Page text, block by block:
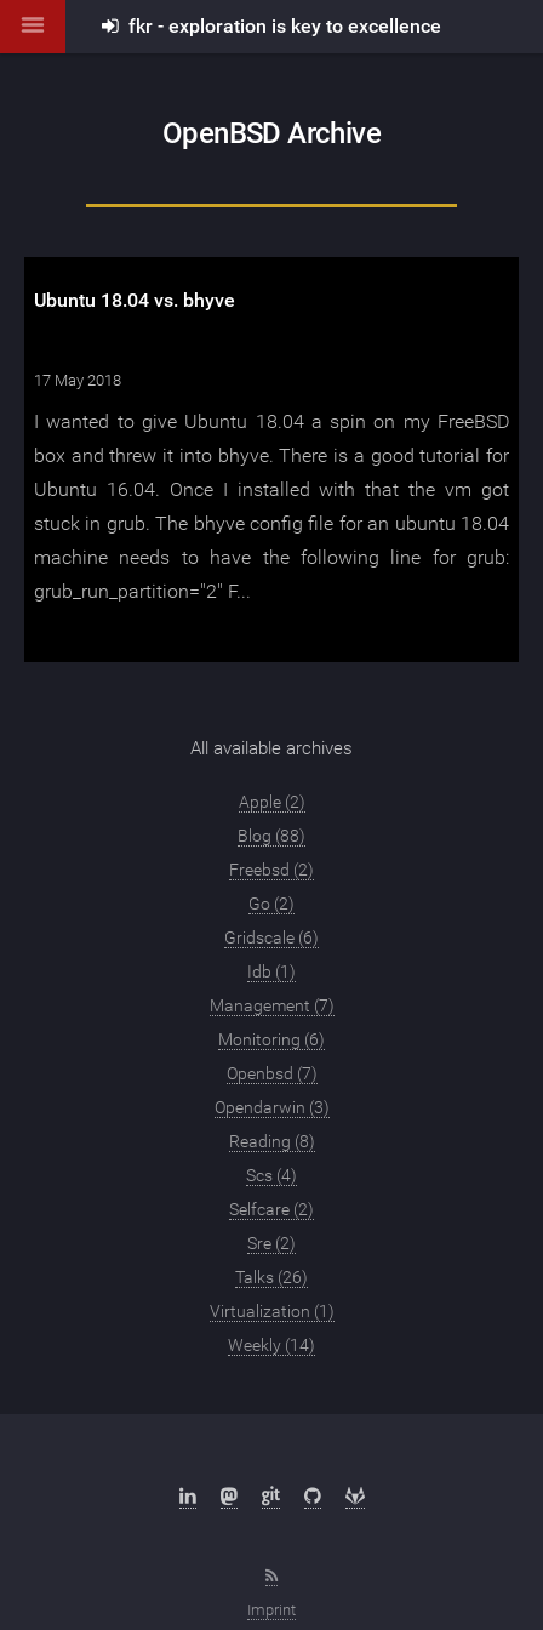
OpenBSD Archive
Ubuntu 18.04 vs. bhyve
17 May 2018
I wanted to give Ubuntu 18.04 a spin on my FreeBSD
box and threw it into bhyve. There is a good tutorial for
Ubuntu 16.04. Once I installed with that the vm got
stuck in grub. The bhyve config file for an ubuntu 18.04
machine needs to have the following line for grub:
grub_run_partition="2" F...
All available archives
Apple (2)
Blog (88)
Freebsd (2)
Go (2)
Gridscale (6)
Idb (1)
Management (7)
Monitoring (6)
Openbsd (7)
Opendarwin (3)
Reading (8)
Scs (4)
Selfcare (2)
Sre (2)
Talks (26)
Virtualization (1)
Weekly (14)
Imprint
fkr - exploration is key to excellence